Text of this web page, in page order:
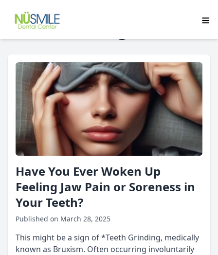
Have You Ever Woken Up
Feeling Jaw Pain or Soreness in
Your Teeth?
Published on March 28, 2025
This might be a sign of *Teeth Grinding, medically
known as Bruxism. Often occurring involuntarily